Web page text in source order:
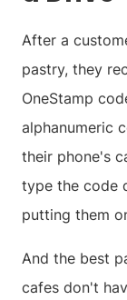
After a
pastry, they
OneStamp
alphanumeric
their phone's
type the code
putting them
And the best
cafes don't